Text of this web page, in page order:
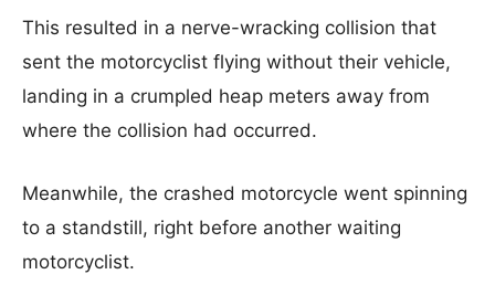
This resulted in a nerve-wracking collision that
sent the motorcyclist flying without their vehicle,
landing in a crumpled heap meters away from
where the collision had occurred.
Meanwhile, the crashed motorcycle went spinning
to a standstill, right before another waiting
motorcyclist.